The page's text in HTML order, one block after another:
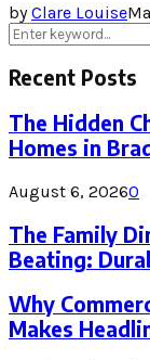
byClare Louise
Search
for:
Recent Posts
The Hidden
Homes in
August 6, 20260
The Family
Beating:
Why
Makes